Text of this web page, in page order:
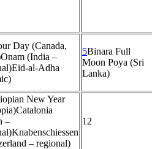
Day (Canada,
Onam (India –
Eid-al-Adha
5Binara Full
Moon Poya (Sri
Lanka)
New Year
Catalonia
–
Knabenschiessen
– regional)
12